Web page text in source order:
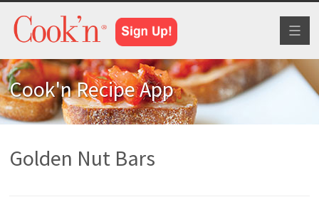
Cook'n Recipe App
Golden Nut Bars